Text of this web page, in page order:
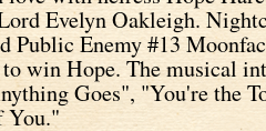
Evelyn Oakleigh.
Public Enemy #13
win Hope. The musical
Goes", "You're the
You."